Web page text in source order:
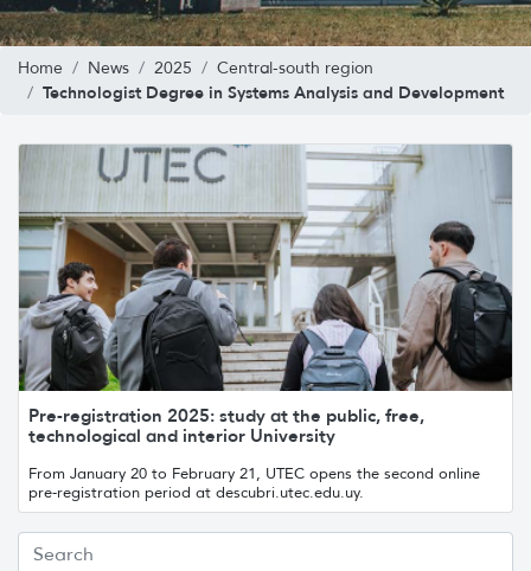
Home News 2025 Central-south region
Technologist Degree in Systems Analysis and Development
Pre-registration 2025: study at the public, free,
technological and interior University
From January 20 to February 21, UTEC opens the second online
pre-registration period at descubri.utec.edu.uy.